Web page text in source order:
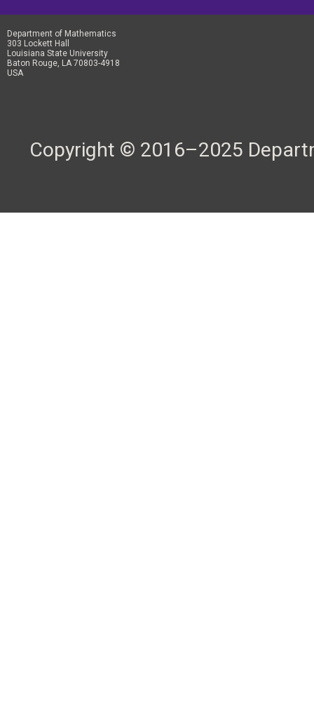
Department of Mathematics
303 Lockett Hall
Louisiana State University
Baton Rouge, LA 70803-4918
USA
Copyright © 2016–2025